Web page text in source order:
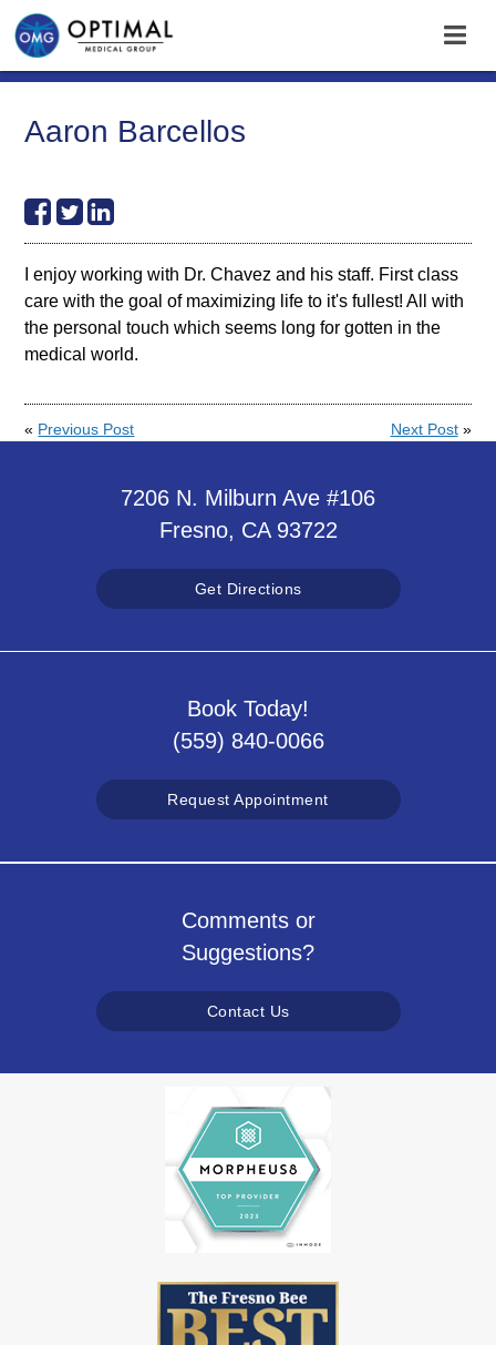
Aaron Barcellos
I enjoy working with Dr. Chavez and his staff. First class
care with the goal of maximizing life to it's fullest! All with
the personal touch which seems long for gotten in the
medical world.
« Previous Post Next Post»
7206 N. Milburn Ave #106
Fresno, CA 93722
Get Directions
Book Today!
(559) 840-0066
Request Appointment
Comments or
Suggestions?
Contact Us